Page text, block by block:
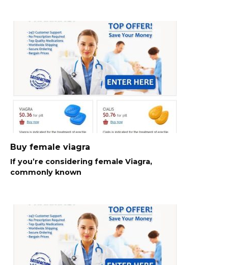
Buy female viagra
If you’re considering female Viagra,
commonly known